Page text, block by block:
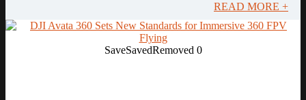
READ MORE +
SaveSavedRemoved 0